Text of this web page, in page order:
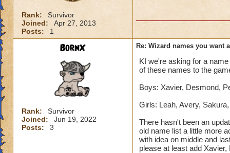
Rank:
Survivor
Joined:
Apr 27, 2013
Posts:
1
BornX
Rank:
Survivor
Joined:
Jun 19, 2022
Posts:
3
Re: Wizard names you want
KI we're asking for a
of these names to the
Boys: Xavier, Desmond,
Girls: Leah, Avery,
There hasn't been an
old name list a little more
with idea on middle and
please at least add